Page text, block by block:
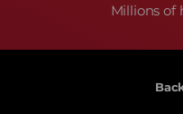
Millions of